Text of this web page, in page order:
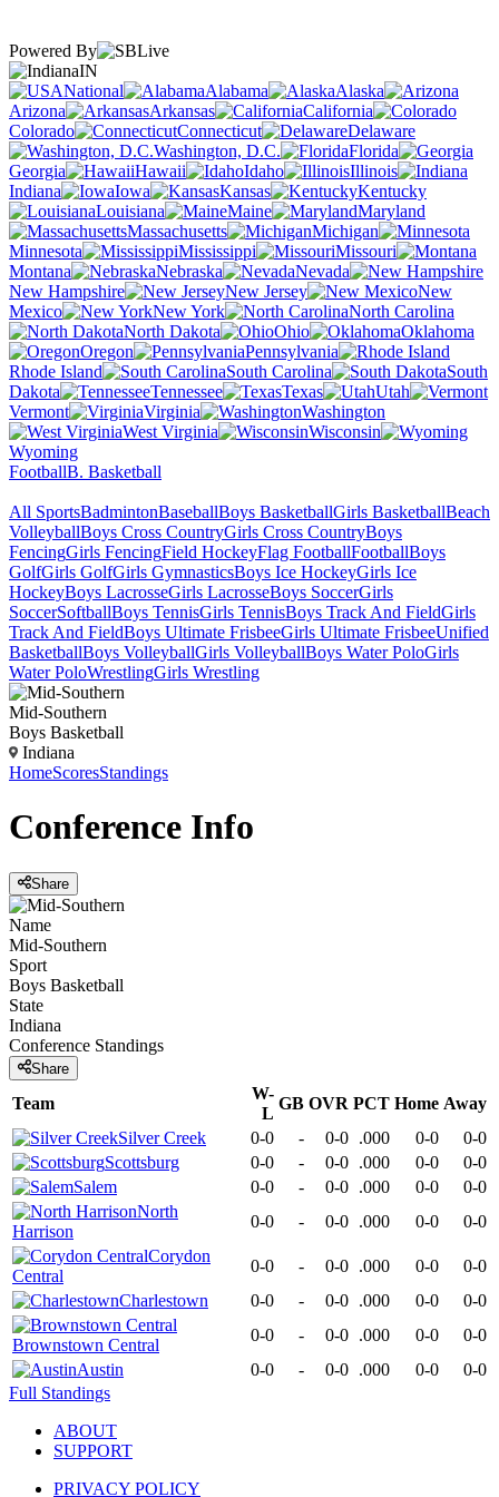
Powered By
IN
National
Alabama
Alaska
Arizona
Arkansas
California
Colorado
Connecticut
Delaware
Washington, D.C.
Florida
Georgia
Hawaii Idaho
Illinois
Indiana
Iowa Kansas
Kentucky
Louisiana
Maine
Maryland
Massachusetts
Michigan
Minnesota
Mississippi
Missouri
Montana
Nebraska
Nevada
New Hampshire
New Jersey
New
Mexico
New York
North Carolina
North Dakota
Ohio
Oklahoma
Oregon
Pennsylvania
Rhode Island
South Carolina
South
Dakota
Tennessee Texas
Utah
Vermont
Virginia
Washington
West Virginia
Wisconsin
Wyoming
FootballB. Basketball
All SportsBadmintonBaseballBoys BasketballGirls BasketballBeach
VolleyballBoys Cross CountryGirls Cross CountryBoys
FencingGirls FencingField HockeyFlag FootballFootballBoys
GolfGirls GolfGirls GymnasticsBoys Ice HockeyGirls Ice
HockeyBoys LacrosseGirls LacrosseBoys SoccerGirls
SoccerSoftballBoys TennisGirls TennisBoys Track And FieldGirls
Track And FieldBoys Ultimate FrisbeeGirls Ultimate FrisbeeUnified
BasketballBoys VolleyballGirls VolleyballBoys Water PoloGirls
Water PoloWrestlingGirls Wrestling
Mid-Southern
Boys Basketball
Indiana
HomeScoresStandings
Conference Info
Share
Name
Mid-Southern
Sport
Boys Basketball
State
Indiana
Conference Standings
Share
Team
W-
L
GB OVR PCT Home Away
Silver Creek
0-0 - 0-0 .000 0-0
0-0
Scottsburg
0-0 - 0-0 .000 0-0
0-0
Salem
0-0 - 0-0 .000 0-0
0-0
North
Harrison
0-0 - 0-0 .000 0-0
0-0
Corydon
Central
0-0 - 0-0 .000 0-0
0-0
Charlestown
0-0 - 0-0 .000 0-0 0-0
Brownstown Central
0-0 - 0-0 .000 0-0
0-0
Austin
0-0 - 0-0 .000 0-0
0-0
Full Standings
ABOUT
SUPPORT
PRIVACY POLICY